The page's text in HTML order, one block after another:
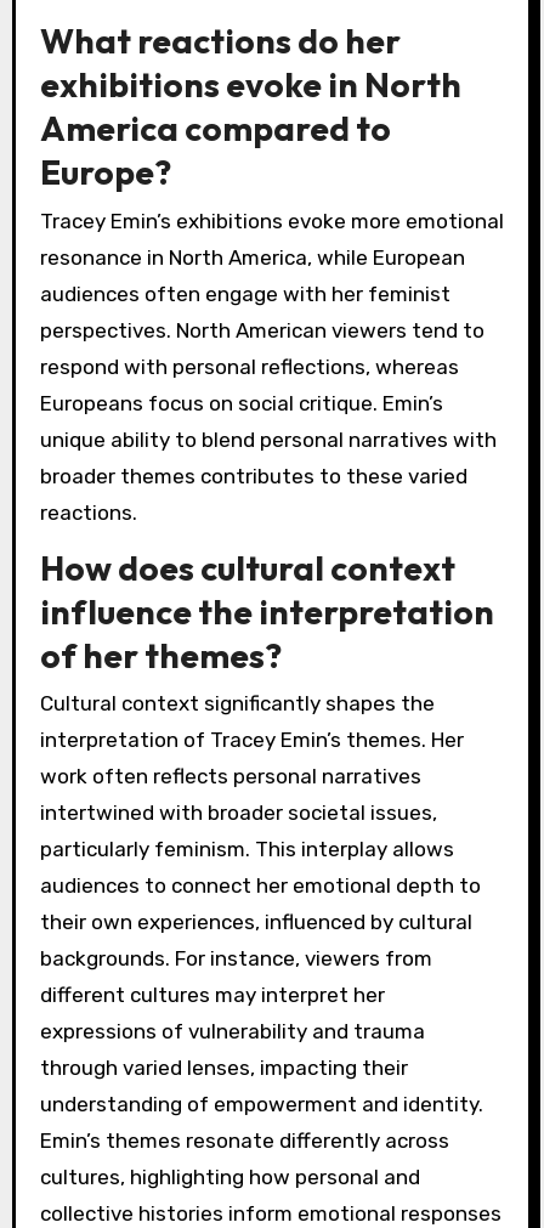
What reactions do her
exhibitions evoke in North
America compared to
Europe?
Tracey Emin’s exhibitions evoke more emotional
resonance in North America, while European
audiences often engage with her feminist
perspectives. North American viewers tend to
respond with personal reflections, whereas
Europeans focus on social critique. Emin’s
unique ability to blend personal narratives with
broader themes contributes to these varied
reactions.
How does cultural context
influence the interpretation
of her themes?
Cultural context significantly shapes the
interpretation of Tracey Emin’s themes. Her
work often reflects personal narratives
intertwined with broader societal issues,
particularly feminism. This interplay allows
audiences to connect her emotional depth to
their own experiences, influenced by cultural
backgrounds. For instance, viewers from
different cultures may interpret her
expressions of vulnerability and trauma
through varied lenses, impacting their
understanding of empowerment and identity.
Emin’s themes resonate differently across
cultures, highlighting how personal and
collective histories inform emotional responses